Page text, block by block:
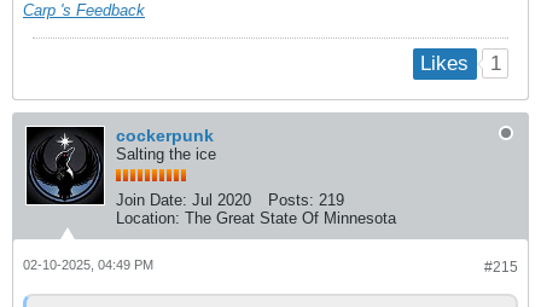
Carp 's Feedback
Likes 1
cockerpunk
Salting the ice
Join Date: Jul 2020 Posts: 219
Location: The Great State Of Minnesota
#215
02-10-2025, 04:49 PM